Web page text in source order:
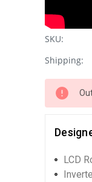
SKU:
Shipping:
LCD